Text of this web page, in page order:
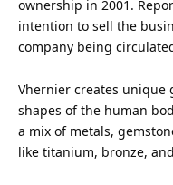
ownership in 2001.
intention to sell the
company being
Vhernier creates unique
shapes of the human
a mix of metals,
like titanium, bronze,